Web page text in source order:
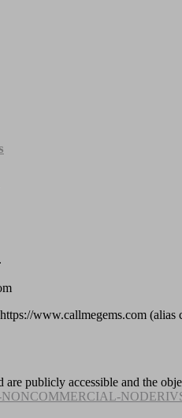
www.callmegems.com (alias
are publicly accessible and the